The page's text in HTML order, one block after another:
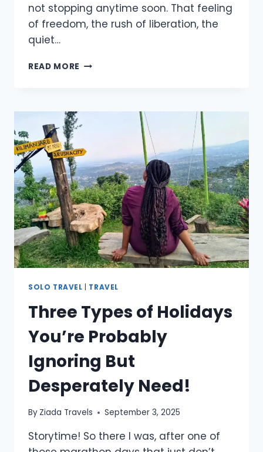
not stopping anytime soon. That feeling
of freedom, the rush of liberation, the
quiet…
READ MORE
SOLO TRAVEL TRAVEL
Three Types of Holidays
You’re Probably
Ignoring But
Desperately Need!
By Ziada Travels September 3, 2025
Storytime! So there I was, after one of